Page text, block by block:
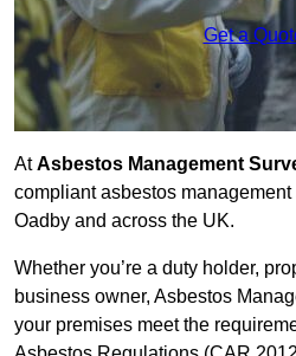
Get a
AtAsbestos Management
compliant asbestos
Oadby and across the UK.
Whether you’re a duty holder,
business owner, Asbestos
your premises meet the